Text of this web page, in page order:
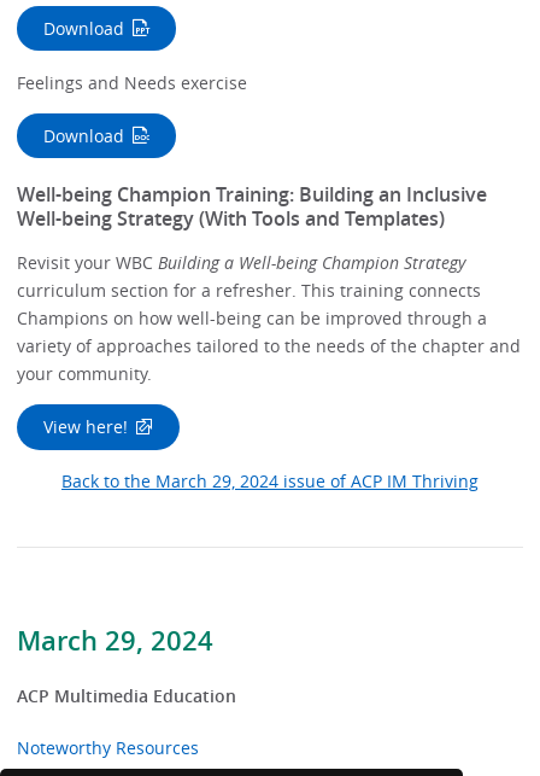
March 29, 2024
ACP Multimedia Education
Noteworthy Resources
Download
Feelings and Needs exercise
Download
Well-being Champion Training: Building an Inclusive
Well-being Strategy (With Tools and Templates)
Revisit your WBCBuilding a Well-being Champion Strategy
curriculum section for a refresher. This training connects
Champions on how well-being can be improved through a
variety of approaches tailored to the needs of the chapter and
your community.
View here!
Back to the March 29, 2024 issue of ACP IM Thriving